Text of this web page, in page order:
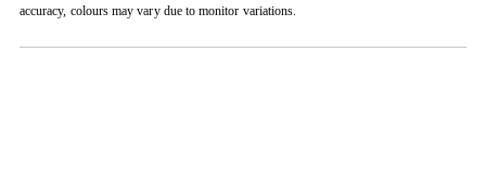
accuracy, colours may vary due to monitor variations.